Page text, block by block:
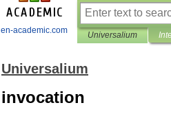
en-academic.com Universalium
Universalium
invocation